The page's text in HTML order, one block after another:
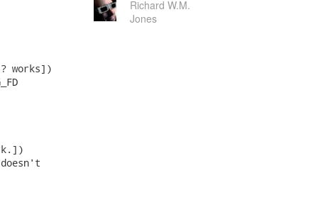
? works])
Richard W.M.
Jones